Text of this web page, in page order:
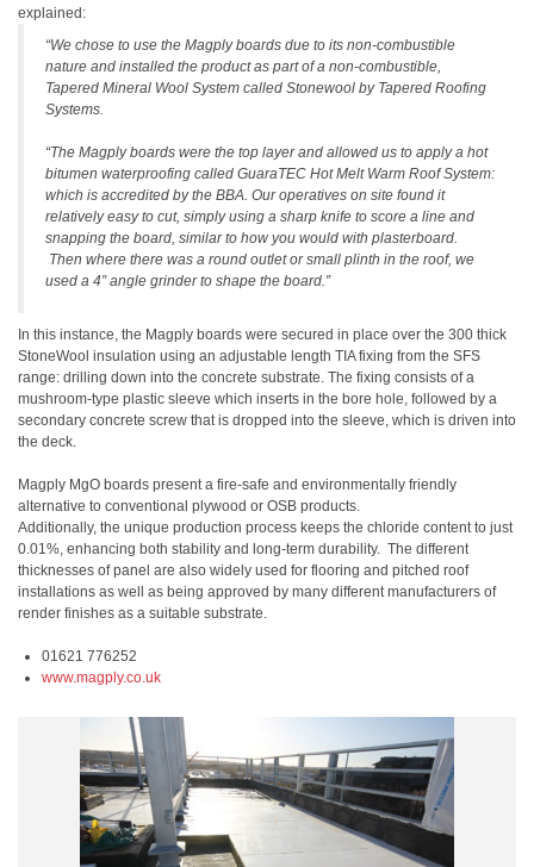
explained:
“We chose to use the Magply boards due to its non-combustible
nature and installed the product as part of a non-combustible,
Tapered Mineral Wool System called Stonewool by Tapered Roofing
Systems.
“The Magply boards were the top layer and allowed us to apply a hot
bitumen waterproofing called GuaraTEC Hot Melt Warm Roof System:
which is accredited by the BBA. Our operatives on site found it
relatively easy to cut, simply using a sharp knife to score a line and
snapping the board, similar to how you would with plasterboard.
Then where there was a round outlet or small plinth in the roof, we
used a 4” angle grinder to shape the board.”
In this instance, the Magply boards were secured in place over the 300 thick
StoneWool insulation using an adjustable length TIA fixing from the SFS
range: drilling down into the concrete substrate. The fixing consists of a
mushroom-type plastic sleeve which inserts in the bore hole, followed by a
secondary concrete screw that is dropped into the sleeve, which is driven into
the deck.
Magply MgO boards present a fire-safe and environmentally friendly
alternative to conventional plywood or OSB products.
Additionally, the unique production process keeps the chloride content to just
0.01%, enhancing both stability and long-term durability. The different
thicknesses of panel are also widely used for flooring and pitched roof
installations as well as being approved by many different manufacturers of
render finishes as a suitable substrate.
01621 776252
www.magply.co.uk